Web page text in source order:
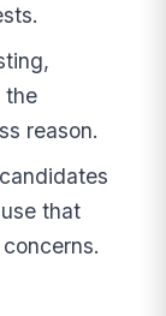
the
reason.
that